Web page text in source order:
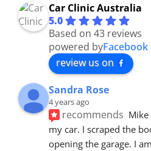
Car Clinic Australia
5.0
Based on 43 reviews
powered byFacebook
review us on
Sandra Rose
4 years ago
recommends Mike
my car. I scraped the
opening the garage. I